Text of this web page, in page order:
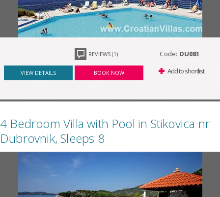
REVIEWS (1) Code: DU081
VIEW DETAILS BOOK NOW Add to shortlist
4 Bedroom Villa with Pool in Stikovica nr
Dubrovnik, Sleeps 8